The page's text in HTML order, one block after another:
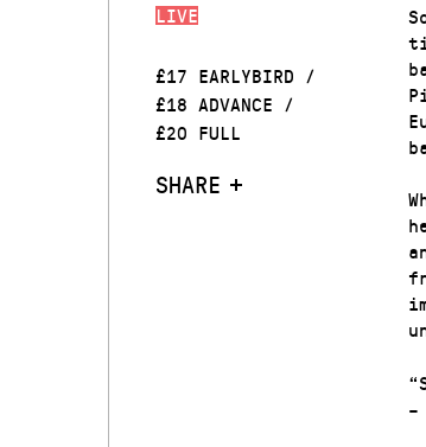
LIVE
£17 EARLYBIRD /
£18 ADVANCE /
£20 FULL
SHARE
–